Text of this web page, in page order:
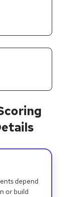
depend
or build